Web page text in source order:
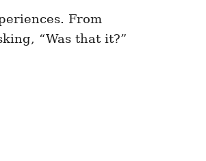
From
“Was that it?”